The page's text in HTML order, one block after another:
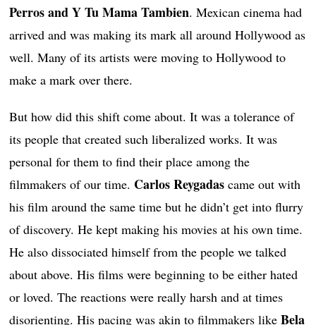
Perros and Y Tu Mama Tambien. Mexican cinema had
arrived and was making its mark all around Hollywood as
well. Many of its artists were moving to Hollywood to
make a mark over there.
But how did this shift come about. It was a tolerance of
its people that created such liberalized works. It was
personal for them to find their place among the
filmmakers of our time. Carlos Reygadas came out with
his film around the same time but he didn’t get into flurry
of discovery. He kept making his movies at his own time.
He also dissociated himself from the people we talked
about above. His films were beginning to be either hated
or loved. The reactions were really harsh and at times
disorienting. His pacing was akin to filmmakers likeBela